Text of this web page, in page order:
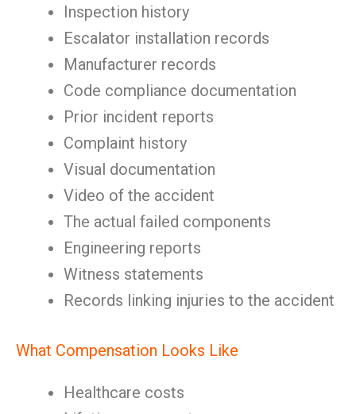
Inspection history
Escalator installation records
Manufacturer records
Code compliance documentation
Prior incident reports
Complaint history
Visual documentation
Video of the accident
The actual failed components
Engineering reports
Witness statements
Records linking injuries to the accident
What Compensation Looks Like
Healthcare costs